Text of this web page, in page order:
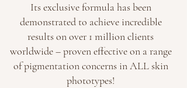
Its exclusive formula has been
demonstrated to achieve incredible
results on over 1 million clients
worldwide – proven effective on a range
of pigmentation concerns in ALL skin
phototypes!